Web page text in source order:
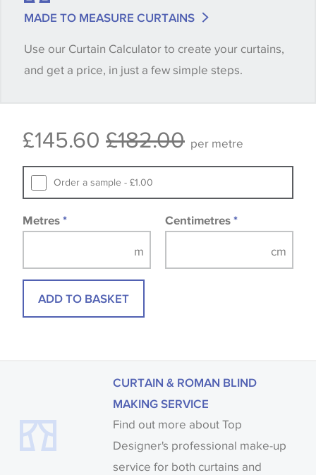
quantity you require until you verify that you are
happy with it.
available, in these circumstances we recommend
Samples of some large design wallpapers and
fabrics may be accompanied by a printed image.
MADE TO MEASURE CURTAINS
Use our Curtain Calculator to create your curtains,
and get a price, in just a few simple steps.
£145.60 £182.00 per metre
Order a sample - £1.00
Metres * Centimetres *
ADD TO BASKET
CURTAIN & ROMAN BLIND
MAKING SERVICE
Find out more about Top
Designer's professional make-up
service for both curtains and